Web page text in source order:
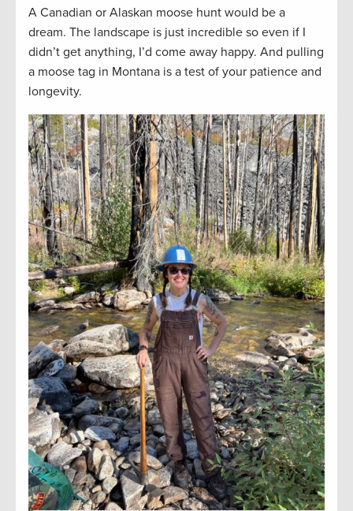
A Canadian or Alaskan moose hunt would be a
dream. The landscape is just incredible so even if I
didn’t get anything, I’d come away happy. And pulling
a moose tag in Montana is a test of your patience and
longevity.